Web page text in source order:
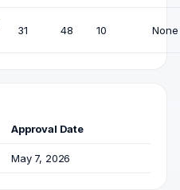
31 48 10 None
Approval Date
May 7, 2026